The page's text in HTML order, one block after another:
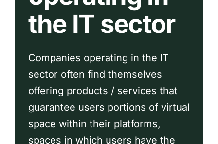
the IT sector
Companies operating in the IT
sector often find themselves
offering products / services that
guarantee users portions of virtual
space within their platforms,
spaces in which users have the